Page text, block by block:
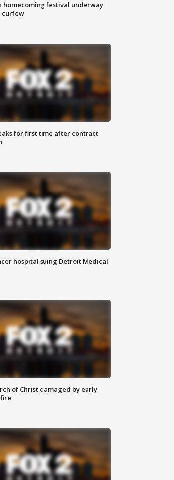
homecoming festival underway
curfew
for first time after contract
hospital suing Detroit Medical
of Christ damaged by early